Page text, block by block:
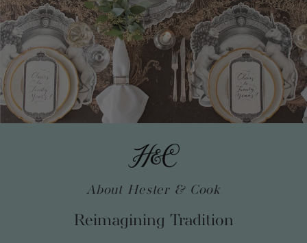
About Hester & Cook
Reimagining Tradition